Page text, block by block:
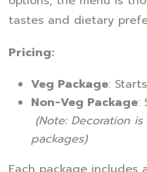
tastes and dietary
Pricing:
Veg Package:
Non-Veg Package:
(Note: Decoration
packages)